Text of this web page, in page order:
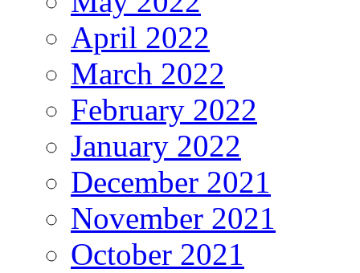
April 2022
March 2022
February 2022
January 2022
December 2021
November 2021
October 2021